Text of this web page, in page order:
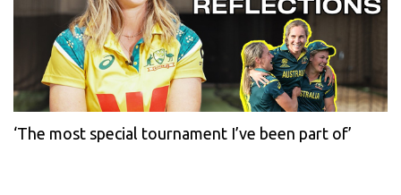
‘The most special tournament I’ve been part of’